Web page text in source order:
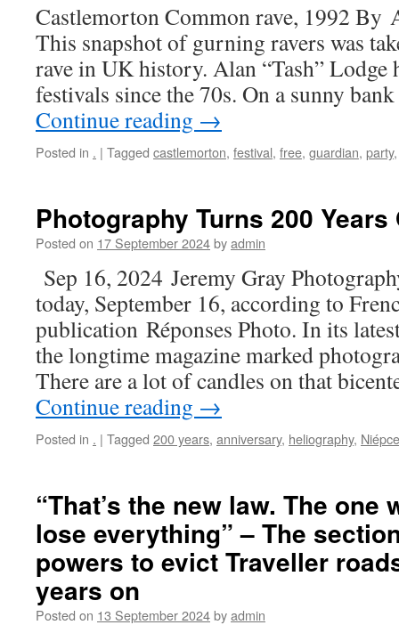
Castlemorton Common rave, 1992 By
This snapshot of gurning ravers was
rave in UK history. Alan “Tash” Lodge
festivals since the 70s. On a sunny
Continue reading →
Posted in . | Tagged castlemorton, festival, free, guardian, party
Photography Turns 200 Years
Posted on 17 September 2024byadmin
Sep 16, 2024 Jeremy Gray
today, September 16, according to
publication Réponses Photo. In its
the longtime magazine marked
There are a lot of candles on that
Continue reading →
Posted in . | Tagged 200 years, anniversary, heliography, Niépce
“That’s the new law. The one
lose everything” – The
powers to evict Traveller
years on
Posted on 13 September 2024byadmin